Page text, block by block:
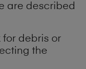
are described
for debris or
the